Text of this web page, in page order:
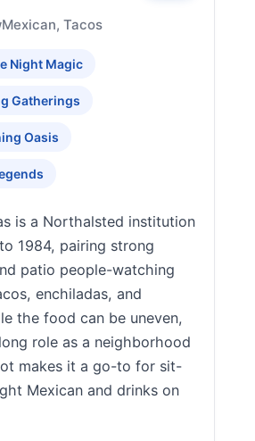
Mexican, Tacos
Night Magic
Gatherings
Oasis
is a Northalsted institution
1984, pairing strong
patio people-watching
enchiladas, and
the food can be uneven,
role as a neighborhood
makes it a go-to for sit-
Mexican and drinks on